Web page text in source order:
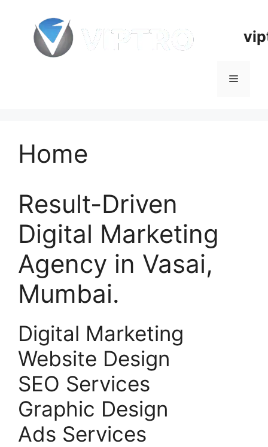
content
Menu
Home
Result-Driven
Digital Marketing
Agency in Vasai,
Mumbai.
Digital Marketing
Website Design
SEO Services
Graphic Design
Ads Services